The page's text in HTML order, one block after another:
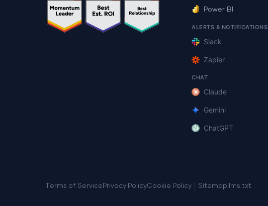
Power BI
ALERTS & NOTIFICATIONS
Slack
Zapier
CHAT
Claude
Gemini
ChatGPT
Terms of Service Privacy PolicyCookie Policy Sitemap llms.txt